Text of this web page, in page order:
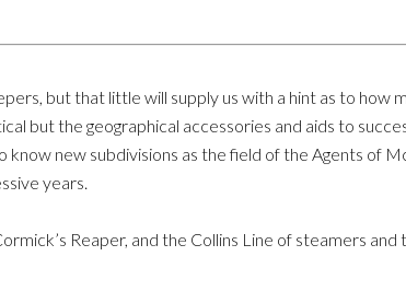
but that little will supply us with a hint as to how
but the geographical accessories and aids to
new subdivisions as the field of the Agents of
years.
Reaper, and the Collins Line of steamers and